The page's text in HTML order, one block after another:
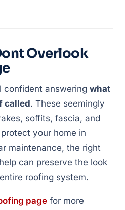
Overlook
confident answering what
called. These seemingly
soffits, fascia, and
your home in
maintenance, the right
can preserve the look
roofing system.
page for more